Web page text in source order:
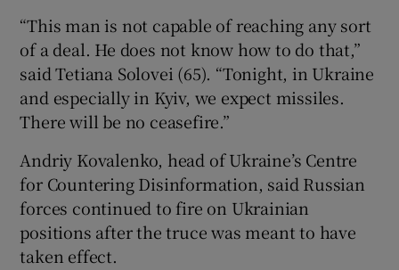
“This man is not capable of reaching any sort
of a deal. He does not know how to do that,”
said Tetiana Solovei (65). “Tonight, in Ukraine
and especially in Kyiv, we expect missiles.
There will be no ceasefire.”
Andriy Kovalenko, head of Ukraine’s Centre
for Countering Disinformation, said Russian
forces continued to fire on Ukrainian
positions after the truce was meant to have
taken effect.